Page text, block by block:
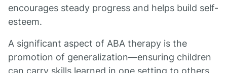
encourages steady progress and helps build self-
esteem.
A significant aspect of ABA therapy is the
promotion of generalization—ensuring children
can carry skills learned in one setting to others,